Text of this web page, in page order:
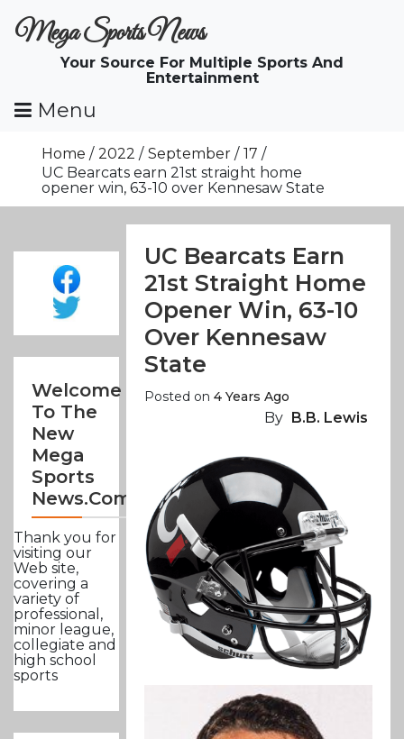
ToMega Sports News
Your Source For Multiple Sports And
Entertainment
Menu
Home 2022 September
17
UC Bearcats earn 21st straight home
opener win, 63-10 over Kennesaw State
Welcome
To The
New
Mega
Sports
News.com
Thank you for
visiting our
Web site,
covering a
variety of
professional,
minor league,
collegiate and
high school
sports
UC Bearcats Earn
21st Straight Home
Opener Win, 63-10
Over Kennesaw
State
Posted on4 Years Ago
By B.B. Lewis